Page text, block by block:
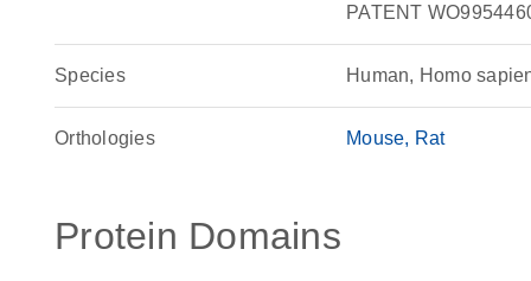
PATENT
Species Human, Homo
Orthologies Mouse Rat
Protein Domains